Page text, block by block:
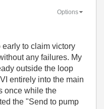
Options
early to claim victory
any failures. My
outside the loop
entirely into the main
once while the
the "Send to pump